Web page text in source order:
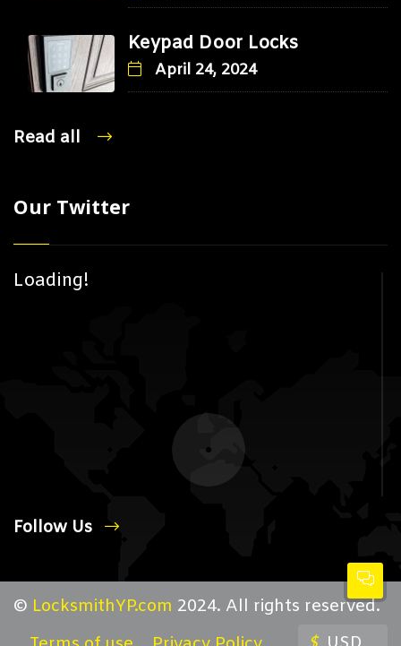
Keypad Door Locks
April 24, 2024
Read all
Our Twitter
Loading!
Follow Us
© LocksmithYP.com 2024. All rights reserved.